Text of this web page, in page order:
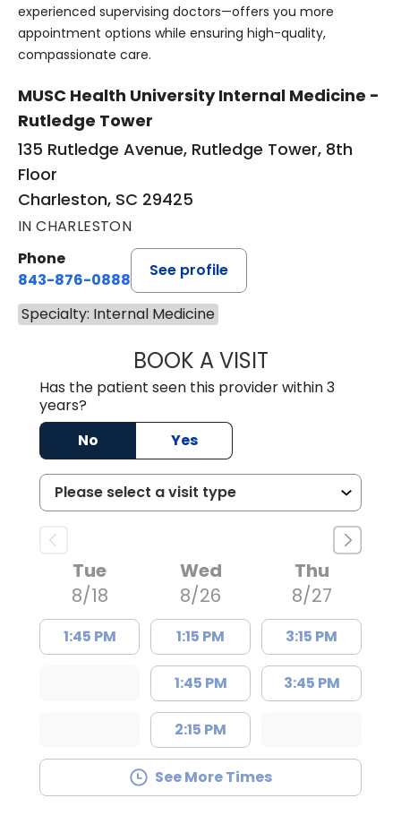
experienced supervising doctors—offers you more
appointment options while ensuring high-quality,
compassionate care.
MUSC Health University Internal Medicine -
Rutledge Tower
135 Rutledge Avenue, Rutledge Tower, 8th
Floor
Charleston, SC 29425
IN CHARLESTON
Phone
843-876-0888
See profile
Specialty: Internal Medicine
BOOK A VISITDANNY AARON
Has the patient seen this provider within 3
years?
No
Yes
Tue
8/18
1:45 PM
Wed
8/26
1:15 PM
1:45 PM
2:15 PM
Thu
8/27
3:15 PM
3:45 PM
See More Times